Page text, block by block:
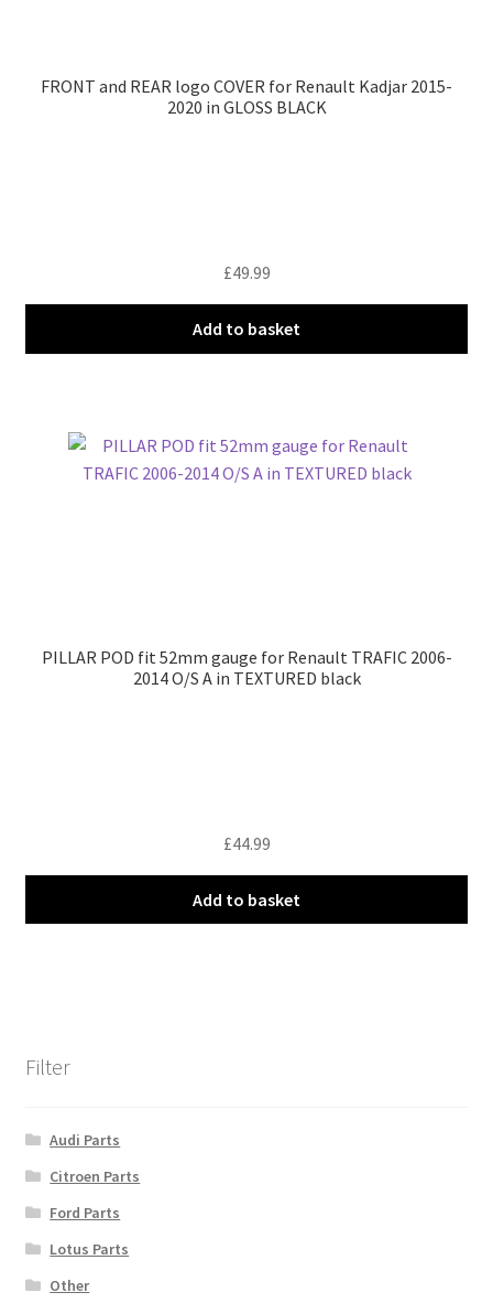
FRONT and REAR logo COVER for Renault Kadjar 2015-
2020 in GLOSS BLACK
£49.99
Add to basket
PILLAR POD fit 52mm gauge for Renault TRAFIC 2006-
2014 O/S A in TEXTURED black
£44.99
Add to basket
Filter
Audi Parts
Citroen Parts
Ford Parts
Lotus Parts
Other